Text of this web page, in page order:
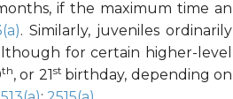
if the maximum time an
. Similarly, juveniles ordinarily
for certain higher-level
th, or 21 st birthday, depending on